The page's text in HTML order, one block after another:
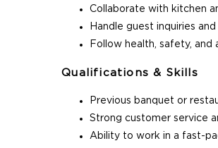
Collaborate with kitchen
Handle guest inquiries
Follow health, safety, and
Qualifications & Skills
Previous banquet or
Strong customer service
Ability to work in a fast-